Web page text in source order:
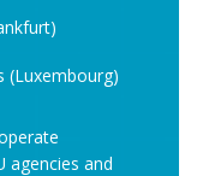
(Luxembourg)
agencies and